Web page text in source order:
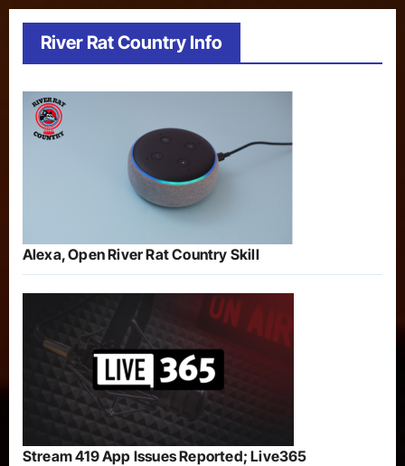
River Rat Country Info
Alexa, Open River Rat Country Skill
Stream 419 App Issues Reported; Live365